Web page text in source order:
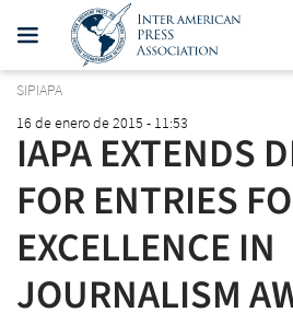
SIPIAPA
16 de enero de 2015 - 11:53
IAPA EXTENDS
FOR ENTRIES
EXCELLENCE IN
JOURNALISM